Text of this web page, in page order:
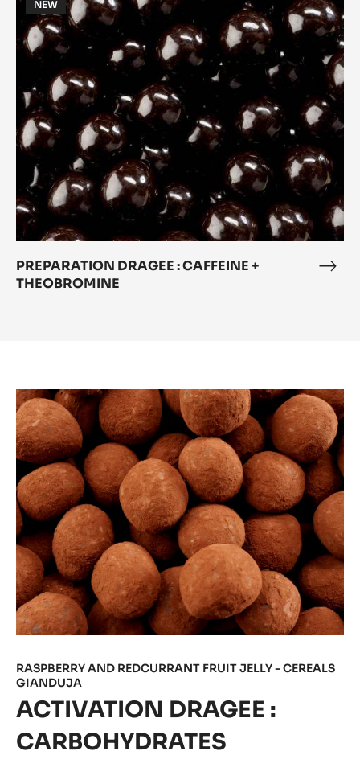
NEW
PREPARATION DRAGEE : CAFFEINE +
THEOBROMINE
DRAGEE
CAFFEINE
THEOBROMINE
RASPBERRY AND REDCURRANT FRUIT JELLY - CEREALS
GIANDUJA
ACTIVATION DRAGEE :
CARBOHYDRATES